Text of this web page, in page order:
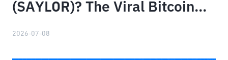
(SAYLOR)? The Viral Bitcoin
2026-07-08